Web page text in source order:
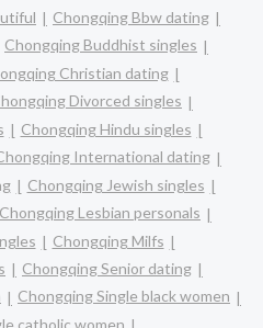
Chongqing Bbw dating
Chongqing Buddhist singles
Christian dating
Divorced singles
Chongqing Hindu singles
International dating
Chongqing Jewish singles
Chongqing Lesbian personals
Chongqing Milfs
Chongqing Senior dating
Chongqing Single black women
catholic women